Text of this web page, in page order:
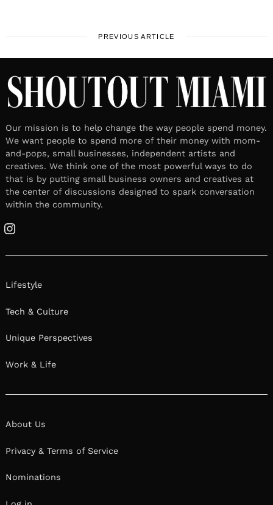
PREVIOUS ARTICLE
Our mission is to help change the way people spend money.
We want people to spend more of their money with mom-
and-pops, small businesses, independent artists and
creatives. We think one of the most powerful ways to do
that is by putting small business owners and creatives at
the center of discussions designed to spark conversation
within the community.
Instagram
Lifestyle
Tech & Culture
Unique Perspectives
Work & Life
About Us
Privacy & Terms of Service
Nominations